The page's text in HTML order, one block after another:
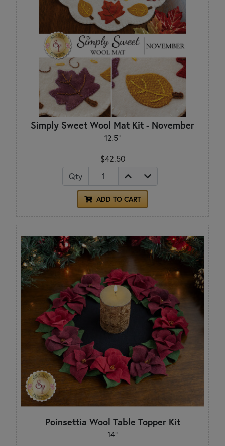
Simply Sweet Wool Mat Kit - November
12.5"
$42.50
Qty
ADD TO CART
Poinsettia Wool Table Topper Kit
14"